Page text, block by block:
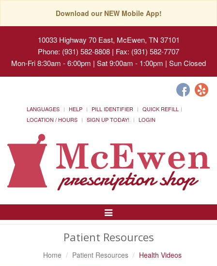
Download our NEW Mobile App!
10033 Highway 70 East, McEwen, TN 37101
Phone: (931) 582-8808 | Fax: (931) 582-7707
Mon-Fri 8:30am - 6:00pm | Sat 9:00am - 1:00pm | Sun Closed
LANGUAGES HELP PILL IDENTIFIER
QUICK REFILL
LOCATION / HOURS
SIGN UP TODAY! LOGIN
Toggle
Patient Resources
Home Patient Resources Health Videos